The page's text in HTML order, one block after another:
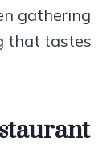
gathering
that tastes